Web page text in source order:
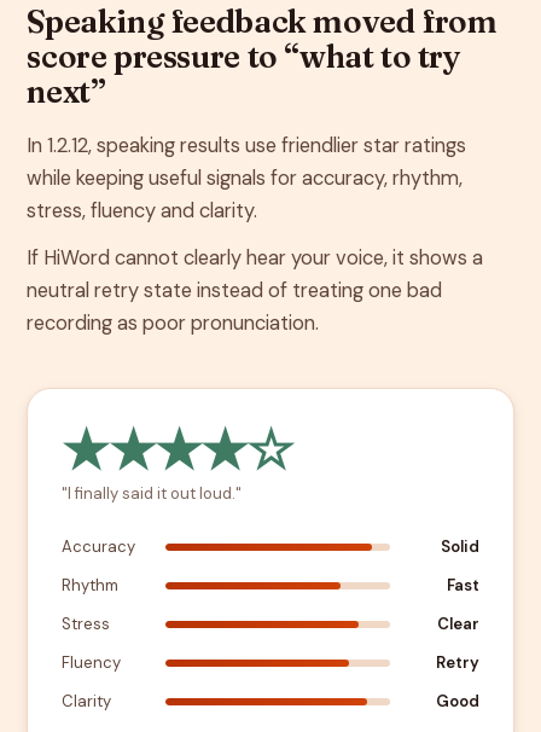
Speaking feedback moved from
score pressure to “what to try
next”
In 1.2.12, speaking results use friendlier star ratings
while keeping useful signals for accuracy, rhythm,
stress, fluency and clarity.
If HiWord cannot clearly hear your voice, it shows a
neutral retry state instead of treating one bad
recording as poor pronunciation.
★★★★☆
"I finally said it out loud."
Accuracy
Solid
Rhythm
Fast
Stress
Clear
Fluency
Retry
Clarity
Good